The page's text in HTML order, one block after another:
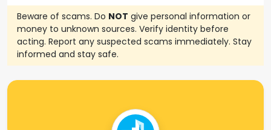
Beware of scams. Do NOT give personal information or
money to unknown sources. Verify identity before
acting. Report any suspected scams immediately. Stay
informed and stay safe.